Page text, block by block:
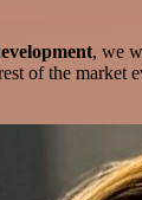
, we
of the market